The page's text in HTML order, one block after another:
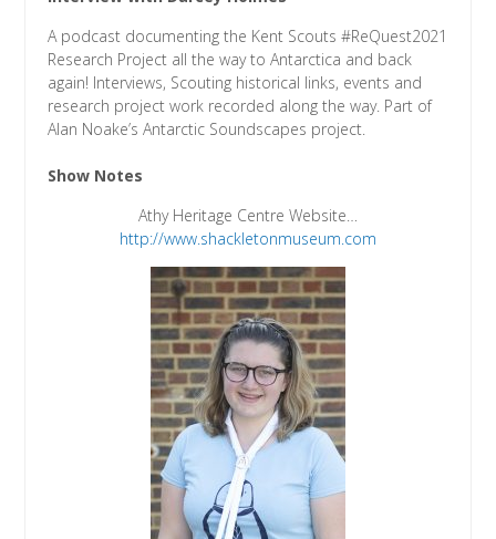
A podcast documenting the Kent Scouts #ReQuest2021
Research Project all the way to Antarctica and back
again! Interviews, Scouting historical links, events and
research project work recorded along the way. Part of
Alan Noake’s Antarctic Soundscapes project.
Show Notes
Athy Heritage Centre Website…
http://www.shackletonmuseum.com